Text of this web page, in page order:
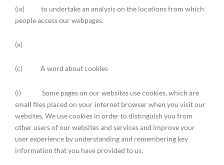
(ix) to undertake an analysis on the locations from which
people access our webpages.
(x)
(c) A word about cookies
(i) Some pages on our websites use cookies, which are
small files placed on your internet browser when you visit our
websites. We use cookies in order to distinguish you from
other users of our websites and services and improve your
user experience by understanding and remembering key
information that you have provided to us.